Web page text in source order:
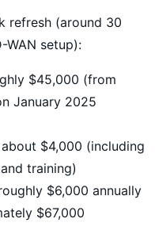
refresh (around 30
WAN setup):
$45,000 (from
January 2025
$4,000 (including
training)
$6,000 annually
$67,000